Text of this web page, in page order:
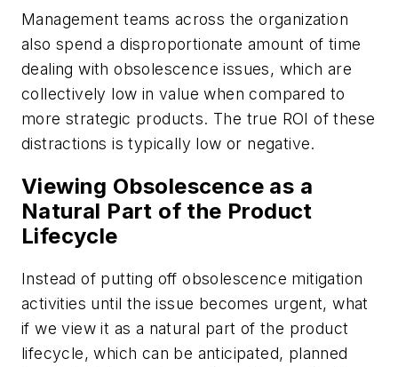
Management teams across the organization
also spend a disproportionate amount of time
dealing with obsolescence issues, which are
collectively low in value when compared to
more strategic products. The true ROI of these
distractions is typically low or negative.
Viewing Obsolescence as a
Natural Part of the Product
Lifecycle
Instead of putting off obsolescence mitigation
activities until the issue becomes urgent, what
if we view it as a natural part of the product
lifecycle, which can be anticipated, planned